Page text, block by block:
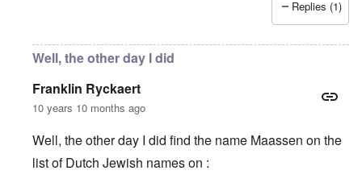
Replies (1)
Well, the other day I did
Franklin Ryckaert
10 years 10 months ago
Well, the other day I did find the name Maassen on the
list of Dutch Jewish names on :